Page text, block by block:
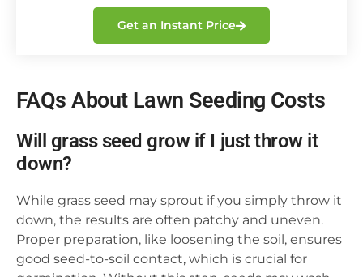
Get an Instant Price
FAQs About Lawn Seeding Costs
Will grass seed grow if I just throw it
down?
While grass seed may sprout if you simply throw it
down, the results are often patchy and uneven.
Proper preparation, like loosening the soil, ensures
good seed-to-soil contact, which is crucial for